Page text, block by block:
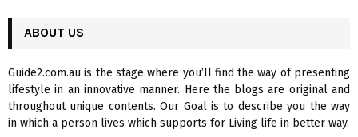
h
o
r
:
R
C
ABOUT US
Guide2.com.au is the stage where you’ll find the way of presenting
lifestyle in an innovative manner. Here the blogs are original and
throughout unique contents. Our Goal is to describe you the way
in which a person lives which supports for Living life in better way.